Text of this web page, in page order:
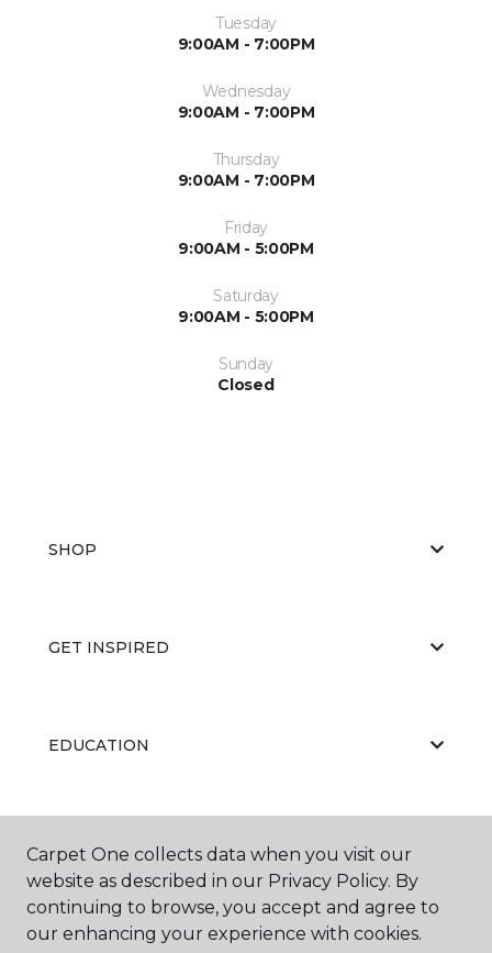
Tuesday
9:00AM - 7:00PM
Wednesday
9:00AM - 7:00PM
Thursday
9:00AM - 7:00PM
Friday
9:00AM - 5:00PM
Saturday
9:00AM - 5:00PM
Sunday
Closed
SHOP
GET INSPIRED
EDUCATION
ABOUT US
Carpet One collects data when you visit our
website as described in our Privacy Policy. By
continuing to browse, you accept and agree to
our enhancing your experience with cookies.